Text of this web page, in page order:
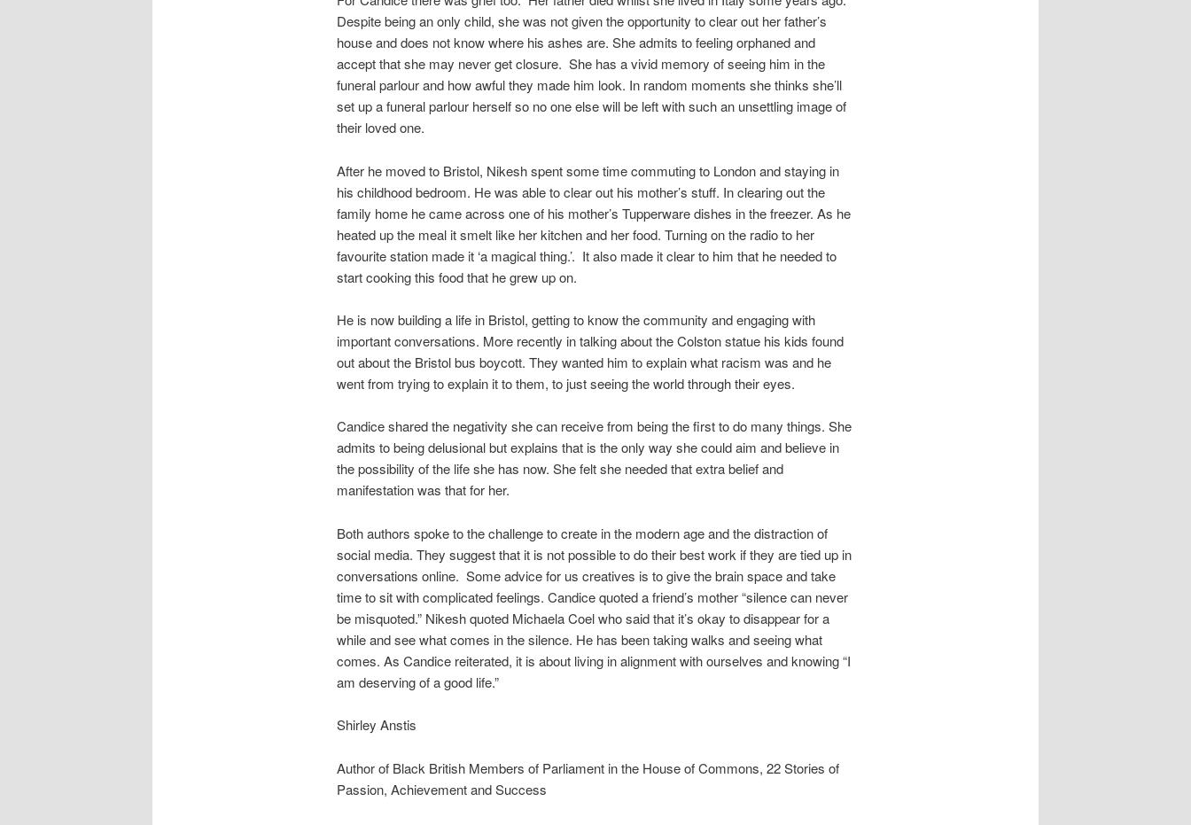
Despite being an only child, she was not given the opportunity to clear out her father’s
house and does not know where his ashes are. She admits to feeling orphaned and
accept that she may never get closure. She has a vivid memory of seeing him in the
funeral parlour and how awful they made him look. In random moments she thinks she’ll
set up a funeral parlour herself so no one else will be left with such an unsettling image of
their loved one.
After he moved to Bristol, Nikesh spent some time commuting to London and staying in
his childhood bedroom. He was able to clear out his mother’s stuff. In clearing out the
family home he came across one of his mother’s Tupperware dishes in the freezer. As he
heated up the meal it smelt like her kitchen and her food. Turning on the radio to her
favourite station made it ‘a magical thing.’. It also made it clear to him that he needed to
start cooking this food that he grew up on.
He is now building a life in Bristol, getting to know the community and engaging with
important conversations. More recently in talking about the Colston statue his kids found
out about the Bristol bus boycott. They wanted him to explain what racism was and he
went from trying to explain it to them, to just seeing the world through their eyes.
Candice shared the negativity she can receive from being the first to do many things. She
admits to being delusional but explains that is the only way she could aim and believe in
the possibility of the life she has now. She felt she needed that extra belief and
manifestation was that for her.
Both authors spoke to the challenge to create in the modern age and the distraction of
social media. They suggest that it is not possible to do their best work if they are tied up in
conversations online. Some advice for us creatives is to give the brain space and take
time to sit with complicated feelings. Candice quoted a friend’s mother “silence can never
be misquoted.” Nikesh quoted Michaela Coel who said that it’s okay to disappear for a
while and see what comes in the silence. He has been taking walks and seeing what
comes. As Candice reiterated, it is about living in alignment with ourselves and knowing “I
am deserving of a good life.”
Shirley Anstis
Author of Black British Members of Parliament in the House of Commons, 22 Stories of
Passion, Achievement and Success